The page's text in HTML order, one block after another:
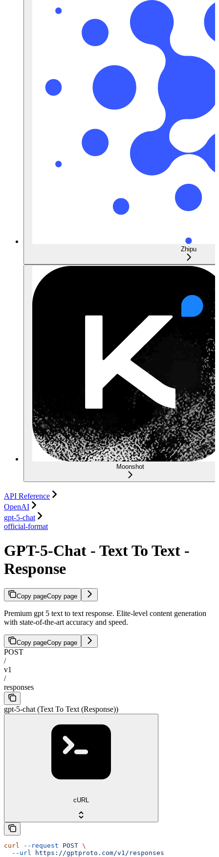
Zhipu
Moonshot
API Reference
OpenAI
gpt-5-chat
official-format
GPT-5-Chat - Text To Text -
Response
Copy pageCopy page
Premium gpt 5 text to text response. Elite-level content generation
with state-of-the-art accuracy and speed.
Copy pageCopy page
POST
/
v1
/
responses
gpt-5-chat (Text To Text (Response))
cURL
curl --request POST \
  --url
https://gptproto.com/v1/responses